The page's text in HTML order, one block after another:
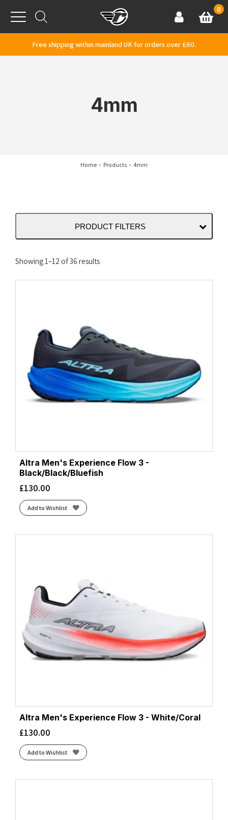
Menu
AccountBasket
0
Free shipping within mainland UK for orders over £60.
4mm
Home Products 4mm
PRODUCT FILTERS
Showing 1–12 of 36 resultsSorted
Altra Men's Experience Flow 3 -
Black/Black/Bluefish
£130.00
Add to Wishlist
Altra Men's Experience Flow 3 - White/Coral
£130.00
Add to Wishlist